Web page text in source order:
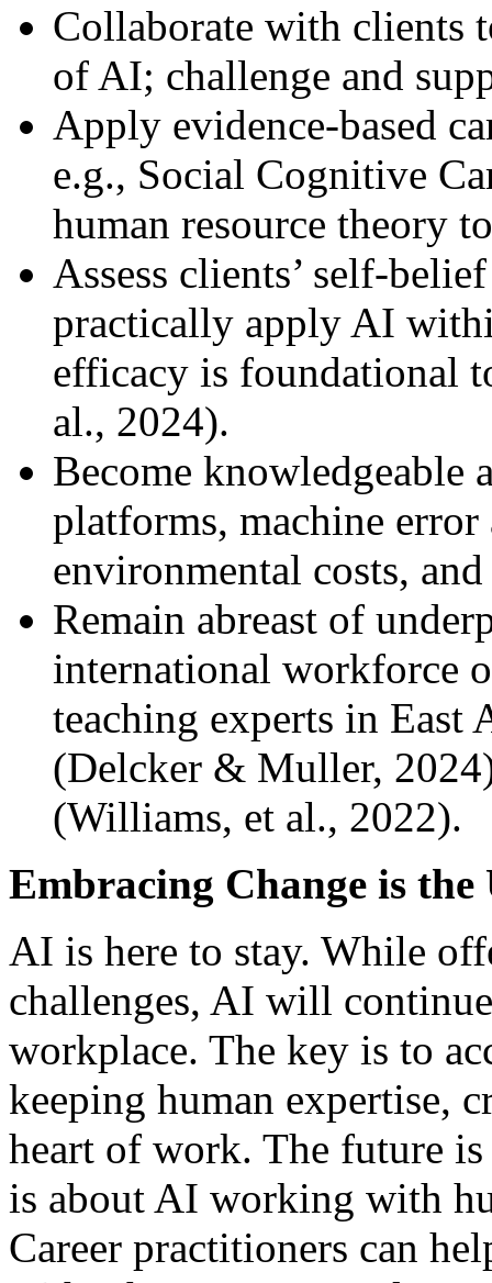
Collaborate with clients
of AI; challenge and
Apply evidence-based
e.g., Social Cognitive
human resource theory
Assess clients’ self-
practically apply AI
efficacy is foundational
al., 2024).
Become knowledgeable
platforms, machine
environmental costs,
Remain abreast of
international workforce
teaching experts in
(Delcker & Muller,
(Williams, et al., 2022).
Embracing Change is
AI is here to stay. While
challenges, AI will
workplace. The key is to
keeping human expertise,
heart of work. The future
is about AI working with
Career practitioners can